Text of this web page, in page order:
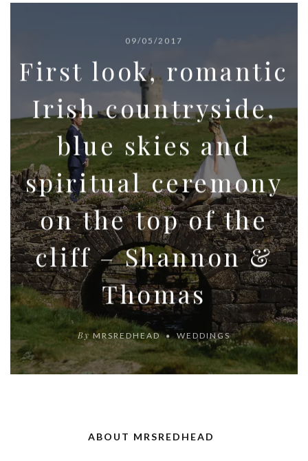
09/05/2017
First look, romantic
Irish countryside,
blue skies and
spiritual ceremony
on the top of the
cliff – Shannon &
Thomas
By MRSREDHEAD WEDDINGS
ABOUT MRSREDHEAD